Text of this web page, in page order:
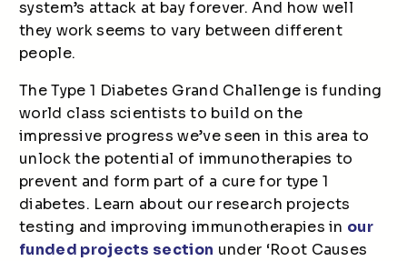
system’s attack at bay forever. And how well
they work seems to vary between different
people.
The Type 1 Diabetes Grand Challenge is funding
world class scientists to build on the
impressive progress we’ve seen in this area to
unlock the potential of immunotherapies to
prevent and form part of a cure for type 1
diabetes. Learn about our research projects
testing and improving immunotherapies in our
funded projects section under ‘Root Causes